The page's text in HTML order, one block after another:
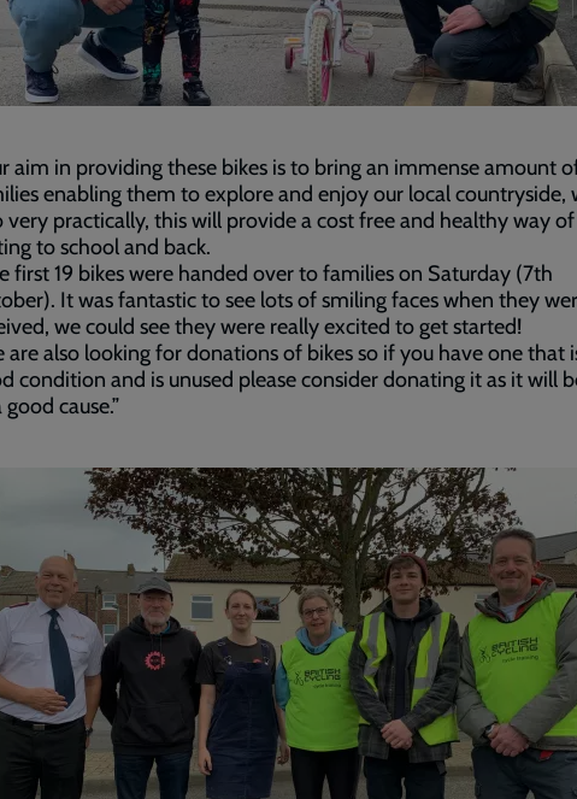
aim in providing these bikes is to bring an immense amount
enabling them to explore and enjoy our local countryside,
very practically, this will provide a cost free and healthy way of
to school and back.
first 19 bikes were handed over to families on Saturday (7th
It was fantastic to see lots of smiling faces when they
we could see they were really excited to get started!
are also looking for donations of bikes so if you have one that
condition and is unused please consider donating it as it will
cause.”